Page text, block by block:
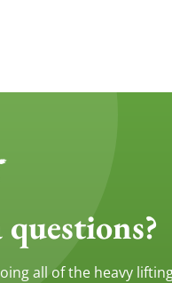
questions?
all of the heavy